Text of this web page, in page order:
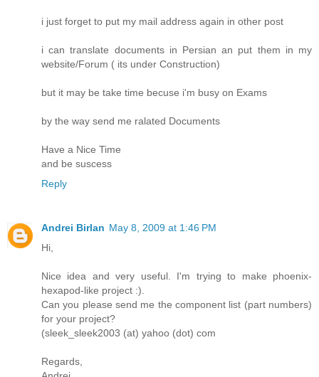
i just forget to put my mail address again in other post
i can translate documents in Persian an put them in my
website/Forum ( its under Construction)
but it may be take time becuse i'm busy on Exams
by the way send me ralated Documents
Have a Nice Time
and be suscess
Reply
Andrei Birlan May 8, 2009 at 1:46 PM
Hi,
Nice idea and very useful. I'm trying to make phoenix-
hexapod-like project :).
Can you please send me the component list (part numbers)
for your project?
(sleek_sleek2003 (at) yahoo (dot) com
Regards,